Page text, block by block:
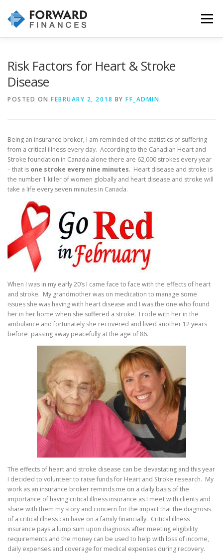
content
Menu
Risk Factors for Heart & Stroke
Disease
POSTED ON FEBRUARY 2, 2018 BY FF_ADMIN
Being an insurance broker, I am reminded of the statistics of suffering
from a critical illness every day. According to the Canadian Heart and
Stroke foundation in Canada alone there are 62,000 strokes every year
– that is one stroke every nine minutes. Heart disease and stroke is
the number 1 killer of women globally and heart disease and stroke will
take a life every seven minutes in Canada.
When I was in my early 20’s I came face to face with the effects of heart
and stroke. My grandmother was on medication to manage some
issues she was having with heart disease and I was the one who found
her in her home when she suffered a stroke. I rode with her in the
ambulance and fortunately she recovered and lived another 12 years
before passing away peacefully at the age of 86.
The effects of heart and stroke disease can be devastating and this year
I decided to volunteer to raise funds for Heart and Stroke research. My
work as an insurance broker reminds me on a daily basis of the
importance of having critical illness insurance as I meet with clients and
share with them my story and concern for the impact that the diagnosis
of a critical illness can have on a family financially. Critical illness
insurance pays a lump sum upon diagnosis after meeting eligibility
requirements and the money can be used to help with loss of income,
daily expenses and coverage for medical expenses during recovery.